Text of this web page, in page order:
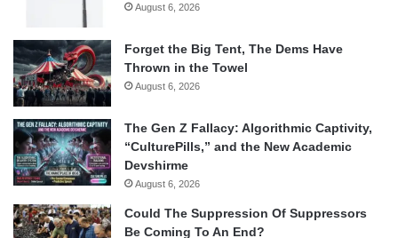
August 6, 2026
Forget the Big Tent, The Dems Have
Thrown in the Towel
August 6, 2026
The Gen Z Fallacy: Algorithmic Captivity,
“CulturePills,” and the New Academic
Devshirme
August 6, 2026
Could The Suppression Of Suppressors
Be Coming To An End?